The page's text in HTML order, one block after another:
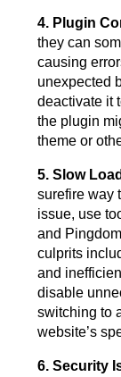
4. Plugin
they can
causing
unexpected
deactivate it
the plugin
theme or
5. Slow
surefire way
issue, use
and
culprits
and
disable
switching to
website’s
6. Security